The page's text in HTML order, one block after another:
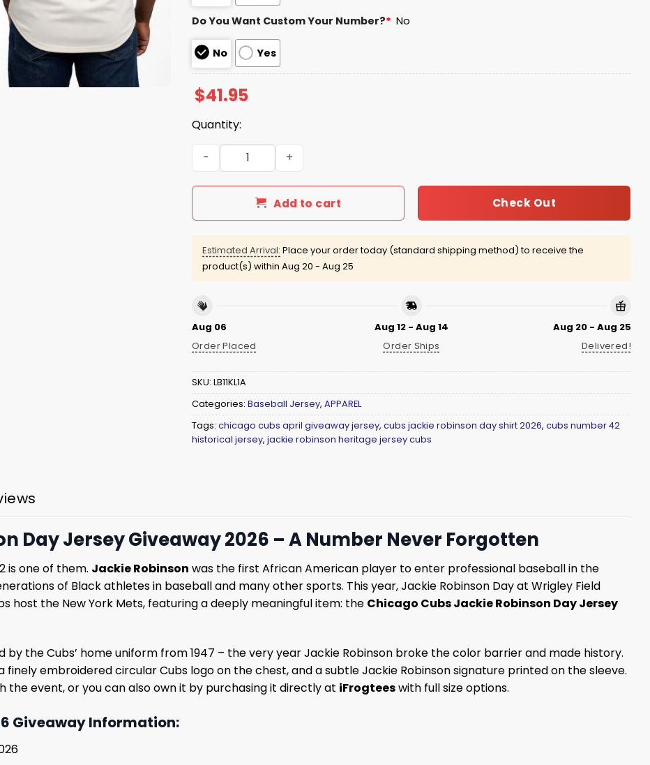
Do You Want Custom Your Number?* No
No Yes
$41.95
Quantity:
Chicago Cubs Jackie Robinson Day 2026 Jersey Giveaway quantity
Add to cart Check Out
Estimated Arrival: Place your order today (standard shipping method) to receive the
product(s) within Aug 20 - Aug 25
Aug 06
Order Placed
Aug 12 - Aug 14
Order Ships
Aug 20 - Aug 25
Delivered!
SKU: LB11KL1A
Categories: Baseball Jersey, APPAREL
Tags: chicago cubs april giveaway jersey, cubs jackie robinson day shirt 2026, cubs number 42
historical jersey, jackie robinson heritage jersey cubs
Day Jersey Giveaway 2026 – A Number Never Forgotten
is one of them. Jackie Robinson was the first African American player to enter professional baseball in the
of Black athletes in baseball and many other sports. This year, Jackie Robinson Day at Wrigley Field
host the New York Mets, featuring a deeply meaningful item: the Chicago Cubs Jackie Robinson Day Jersey
by the Cubs’ home uniform from 1947 – the very year Jackie Robinson broke the color barrier and made history.
embroidered circular Cubs logo on the chest, and a subtle Jackie Robinson signature printed on the sleeve.
the event, or you can also own it by purchasing it directly at iFrogteeswith full size options.
Giveaway Information: